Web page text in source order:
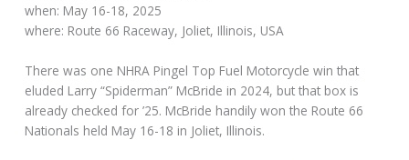
when: May 16-18, 2025
where: Route 66 Raceway, Joliet, Illinois, USA
There was one NHRA Pingel Top Fuel Motorcycle win that
eluded Larry “Spiderman” McBride in 2024, but that box is
already checked for ’25. McBride handily won the Route 66
Nationals held May 16-18 in Joliet, Illinois.